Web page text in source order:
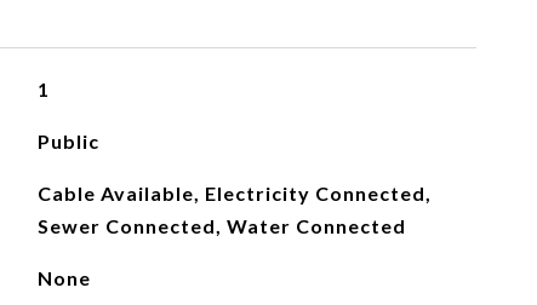
1
Public
Cable Available, Electricity Connected,
Sewer Connected, Water Connected
None